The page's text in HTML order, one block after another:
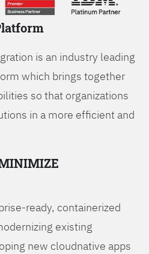
is an industry leading
which brings together
so that organizations
in a more efficient and
MINIMIZE
ready, containerized
existing
new cloudnative apps